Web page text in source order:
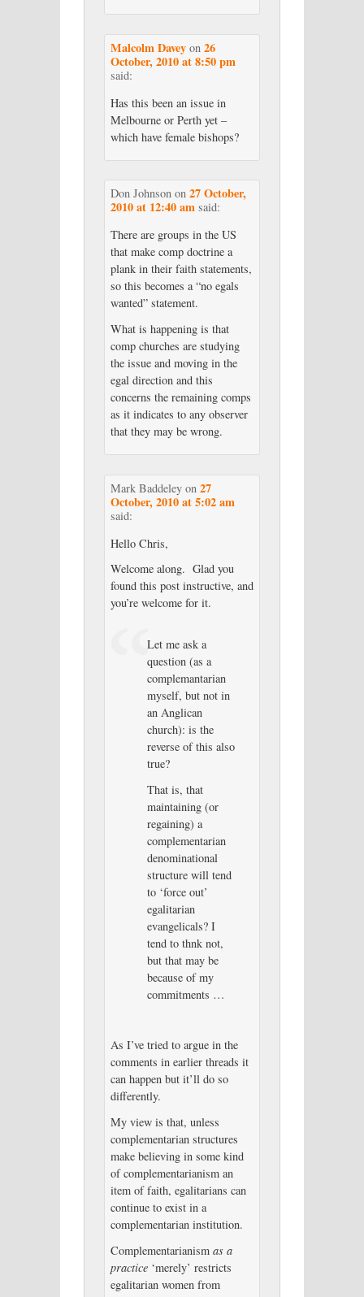
Malcolm Daveyon 26
October, 2010 at 8:50 pm
said:
Has this been an issue in
Melbourne or Perth yet –
which have female bishops?
Don Johnsonon 27 October,
2010 at 12:40 am said:
There are groups in the US
that make comp doctrine a
plank in their faith statements,
so this becomes a “no egals
wanted” statement.
What is happening is that
comp churches are studying
the issue and moving in the
egal direction and this
concerns the remaining comps
as it indicates to any observer
that they may be wrong.
Mark Baddeleyon 27
October, 2010 at 5:02 am
said:
Hello Chris,
Welcome along. Glad you
found this post instructive, and
you’re welcome for it.
Let me ask a
question (as a
complemantarian
myself, but not in
an Anglican
church): is the
reverse of this also
true?
That is, that
maintaining (or
regaining) a
complementarian
denominational
structure will tend
to ‘force out’
egalitarian
evangelicals? I
tend to thnk not,
but that may be
because of my
commitments …
As I’ve tried to argue in the
comments in earlier threads it
can happen but it’ll do so
differently.
My view is that, unless
complementarian structures
make believing in some kind
of complementarianism an
item of faith, egalitarians can
continue to exist in a
complementarian institution.
Complementarianism as a
practice‘merely’ restricts
egalitarian women from